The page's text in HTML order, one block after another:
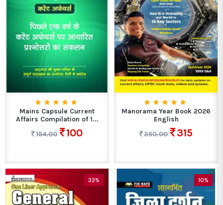
Mains Capsule Current
Affairs Compilation of 1...
154.00
100
Manorama Year Book 2026
English
350.00
315
33% 10%